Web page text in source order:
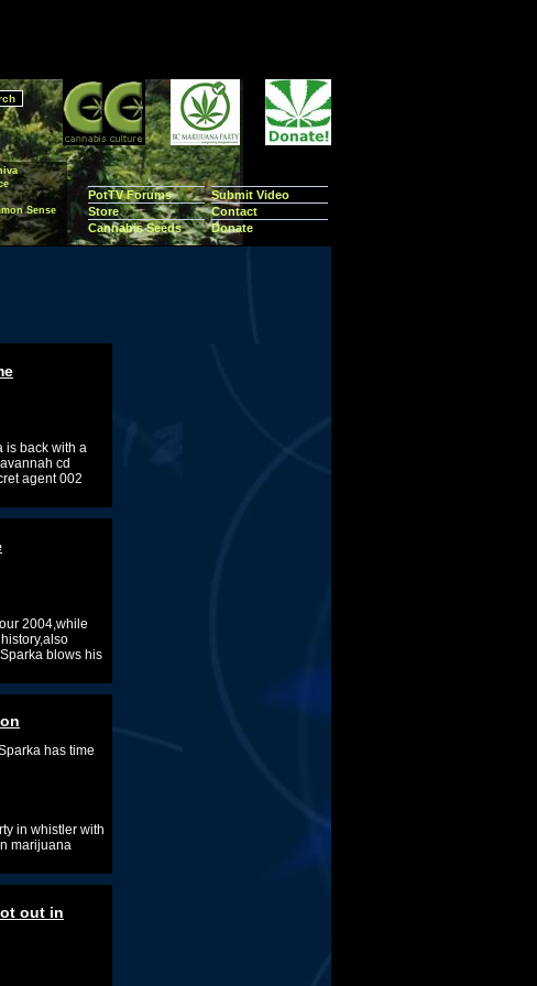
Submit Video
Contact
Donate
PotTV Forums
Store
Cannabis Seeds
Sense
is back with a
cd
agent 002
2004,while
blows his
has time
in whistler with
marijuana
out in